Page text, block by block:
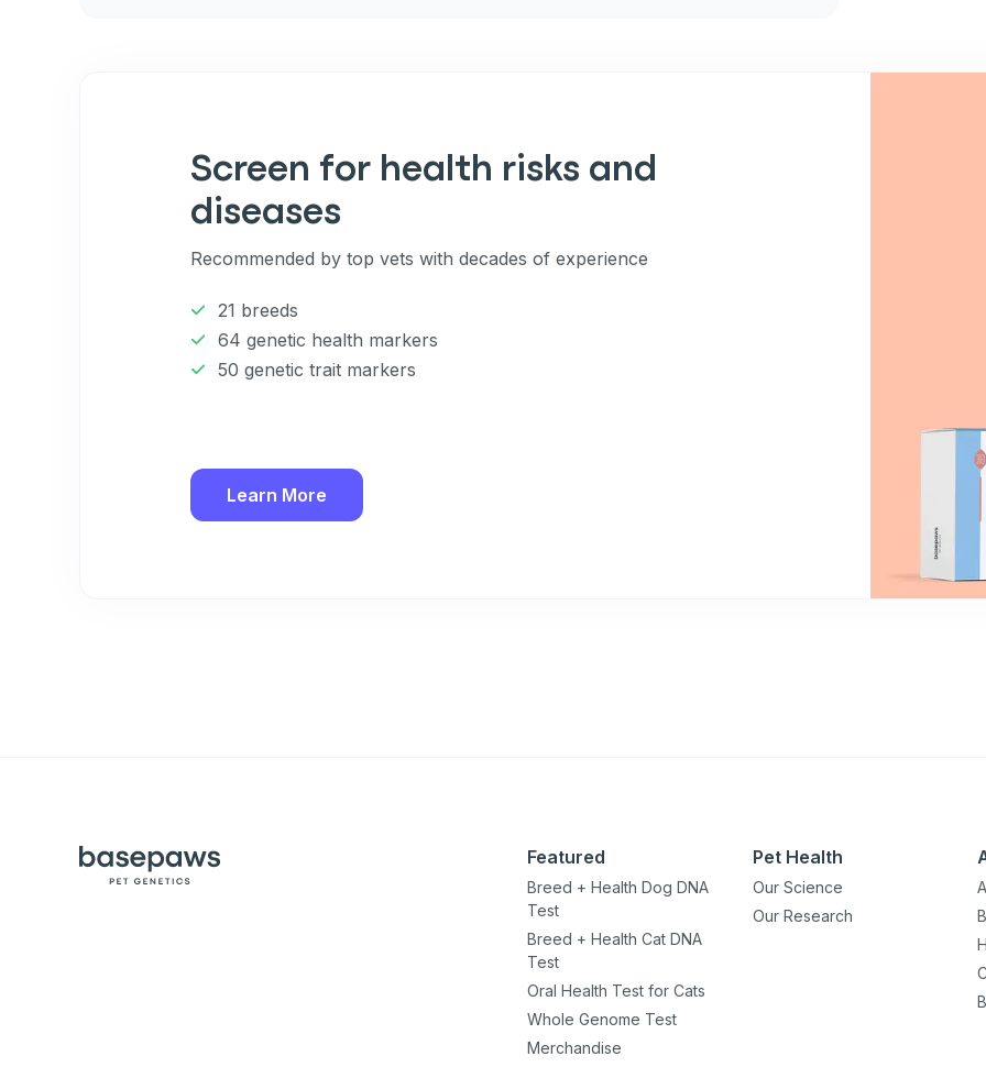
Screen for health risks and
diseases
Recommended by top vets with decades of experience
21 breeds
64 genetic health markers
50 genetic trait markers
Learn More
Featured
Breed + Health Dog DNA
Test
Breed + Health Cat DNA
Test
Oral Health Test for Cats
Whole Genome Test
Merchandise
Pet Health
Our Science
Our Research
reminders) from Basepaws at the number provided, including
messages sent by autodialer. Consent is not a condition of
purchase. Msg & data rates may apply. Msg frequency
varies. Unsubscribe at any time by replying STOP or clicking